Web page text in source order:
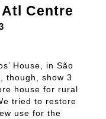
Centre
House, in São
though, show 3
house for rural
tried to restore
use for the